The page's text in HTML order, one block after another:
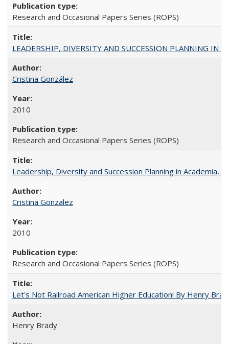
Research and Occasional Papers Series (ROPS)
LEADERSHIP, DIVERSITY AND SUCCESSION PLANNING IN
Cristina González
2010
Research and Occasional Papers Series (ROPS)
Leadership, Diversity and Succession Planning in Academia,
Cristina Gonzalez
2010
Research and Occasional Papers Series (ROPS)
Let's Not Railroad American Higher Education! By Henry
Henry Brady